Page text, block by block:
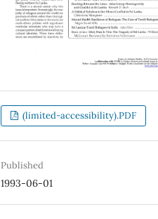
(limited-accessibility).PDF
Published
1993-06-01